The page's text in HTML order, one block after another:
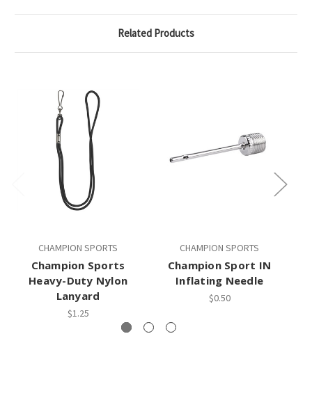
Related Products
CHAMPION SPORTS
Champion Sports
Heavy-Duty Nylon
Lanyard
$1.25
CHAMPION SPORTS
Champion Sport IN
Inflating Needle
$0.50